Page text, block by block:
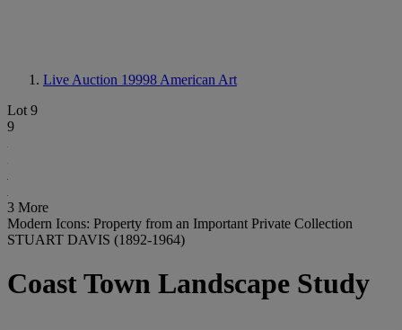
Live Auction 19998 American Art
Lot 9
9
3 More
Modern Icons: Property from an Important Private Collection
STUART DAVIS (1892-1964)
Coast Town Landscape Study